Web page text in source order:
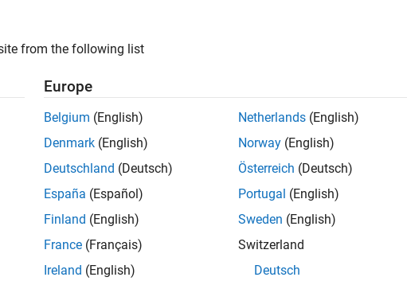
. If you still don’t find
our Talent Networkto receive updates on new job opportunities.
from the following list
Europe
Belgium (English)
Denmark (English)
Deutschland (Deutsch)
España (Español)
Finland (English)
France (Français)
Ireland (English)
Netherlands (English)
Norway (English)
Österreich (Deutsch)
Portugal (English)
Sweden (English)
Switzerland
Deutsch